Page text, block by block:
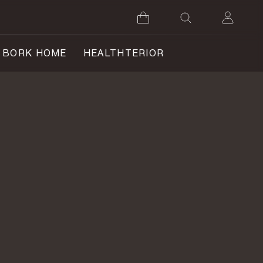
BORK HOME HEALTHTERIOR